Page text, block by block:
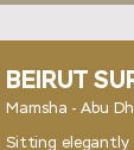
BEIRUT
Mamsha - Abu
Sitting elegantly